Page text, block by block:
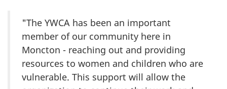
"The YWCA has been an important
member of our community here in
Moncton - reaching out and providing
resources to women and children who are
vulnerable. This support will allow the